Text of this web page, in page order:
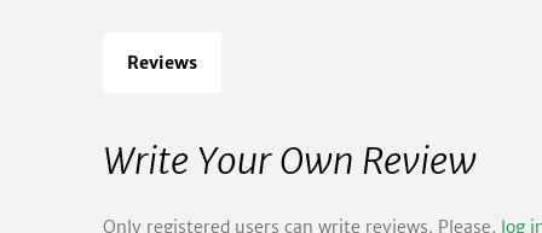
Reviews
Write Your Own Review
Only registered users can write reviews. Please, log